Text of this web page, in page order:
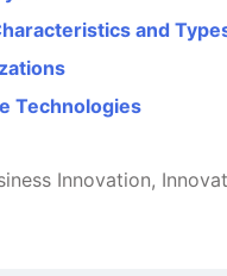
and
Technologies
Innovation,